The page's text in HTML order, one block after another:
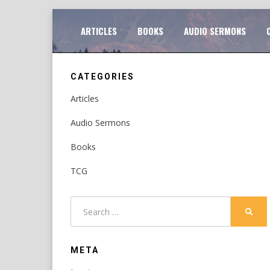
to
content
ARTICLES BOOKS AUDIO SERMONS
CATEGORIES
Articles
Audio Sermons
Books
TCG
META